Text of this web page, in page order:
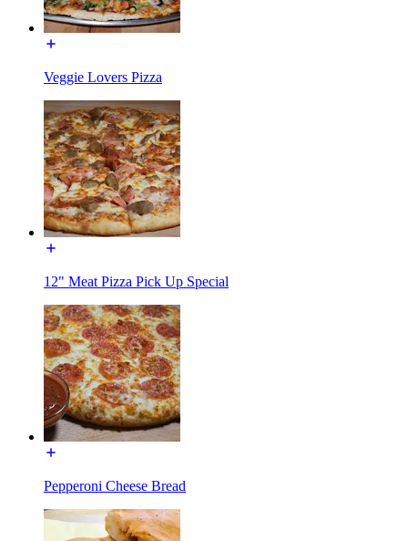
Veggie Lovers Pizza
12" Meat Pizza Pick Up Special
Pepperoni Cheese Bread